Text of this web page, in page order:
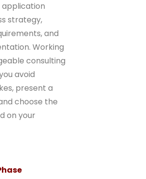
strategy,
and
Working
consulting
avoid
present a
choose the
on your